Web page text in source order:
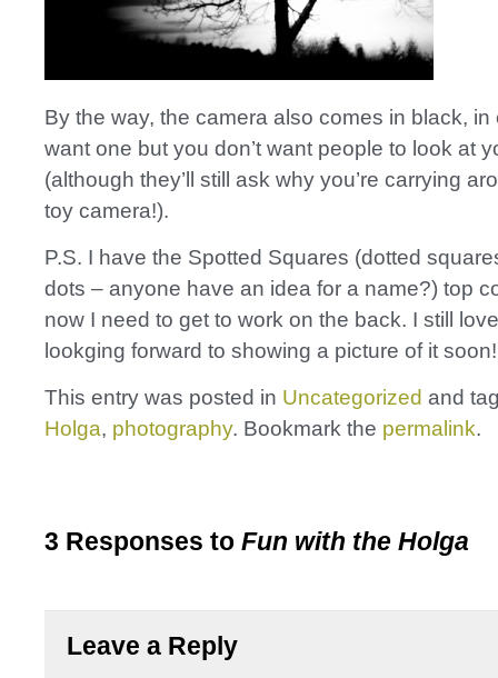
By the way, the camera also comes in black, in
want one but you don’t want people to look at
(although they’ll still ask why you’re carrying
toy camera!).
P.S. I have the Spotted Squares (dotted
dots – anyone have an idea for a name?) top
now I need to get to work on the back. I still
lookging forward to showing a picture of it soon!
This entry was posted in Uncategorized and
Holga, photography. Bookmark the permalink.
3 Responses to Fun with the Holga
Leave a Reply